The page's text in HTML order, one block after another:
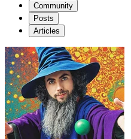
Community
Posts
Articles